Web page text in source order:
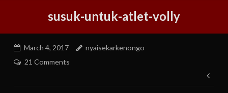
susuk-untuk-atlet-volly
March 4, 2017
nyaisekarkenongo
21 Comments